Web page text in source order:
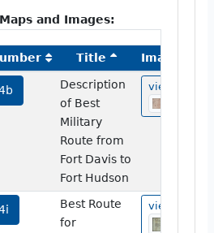
and Images:
Title Image
Description
of Best
Military
Route from
Fort Davis to
Fort Hudson
view
Best Route
for
view